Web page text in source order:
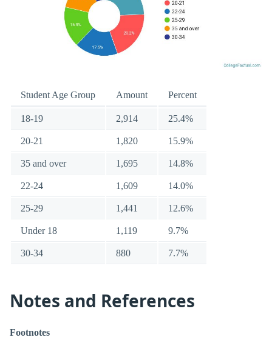
Student Age Group Amount Percent
18-19 2,914 25.4%
20-21 1,820 15.9%
35 and over 1,695 14.8%
22-24 1,609 14.0%
25-29 1,441 12.6%
Under 18 1,119 9.7%
30-34 880 7.7%
Notes and References
Footnotes